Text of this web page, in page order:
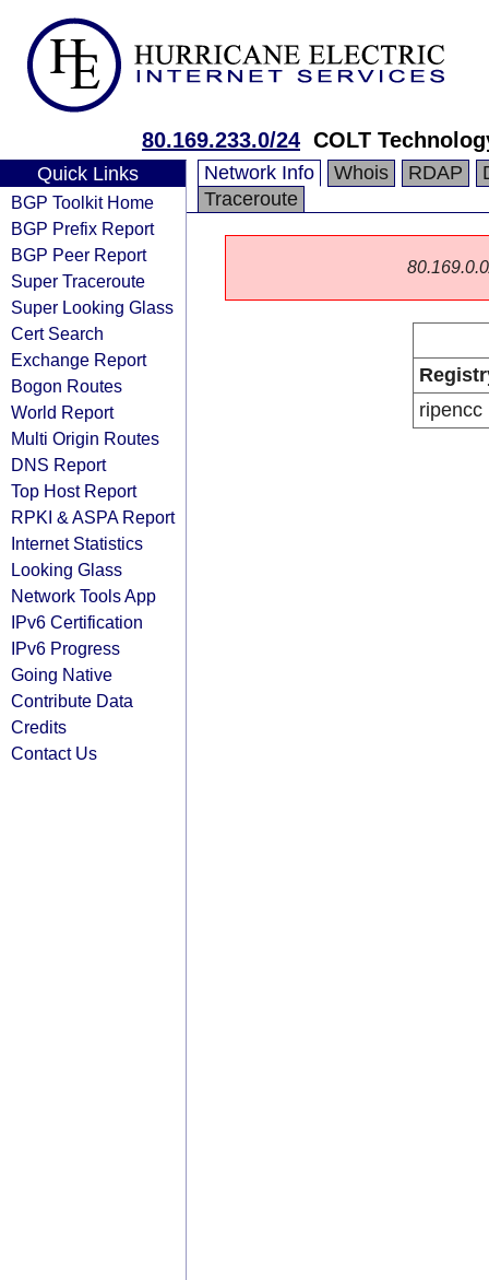
80.169.233.0/24 COLT
Quick Links
BGP Toolkit Home
BGP Prefix Report
BGP Peer Report
Super Traceroute
Super Looking Glass
Cert Search
Exchange Report
Bogon Routes
World Report
Multi Origin Routes
DNS Report
Top Host Report
RPKI & ASPA Report
Internet Statistics
Looking Glass
Network Tools App
IPv6 Certification
IPv6 Progress
Going Native
Contribute Data
Credits
Contact Us
Network Info Whois RDAP
Traceroute
ripencc